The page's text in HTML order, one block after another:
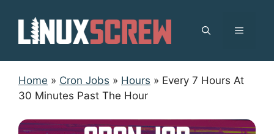
content
MENU
Home » Cron Jobs » Hours » Every 7 Hours At
30 Minutes Past The Hour